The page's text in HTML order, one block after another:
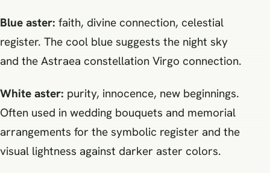
Blue aster: faith, divine connection, celestial
register. The cool blue suggests the night sky
and the Astraea constellation Virgo connection.
White aster: purity, innocence, new beginnings.
Often used in wedding bouquets and memorial
arrangements for the symbolic register and the
visual lightness against darker aster colors.